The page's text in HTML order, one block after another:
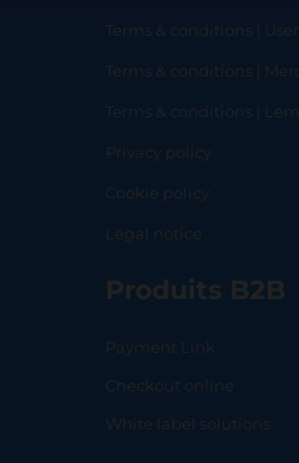
Terms & conditions | Users
Terms & conditions |
Terms & conditions |
Privacy policy
Cookie policy
Legal notice
Produits B2B
Payment Link
Checkout online
White label solutions
SHOP